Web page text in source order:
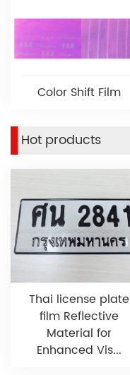
Color Shift Film
Hot products
Thai license plate
film Reflective
Material for
Enhanced Vis...